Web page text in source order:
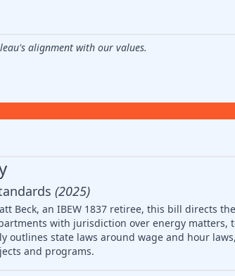
alignment with our values.
(2025)
Beck, an IBEW 1837 retiree, this bill directs
with jurisdiction over energy
outlines state laws around wage and hour
and programs.